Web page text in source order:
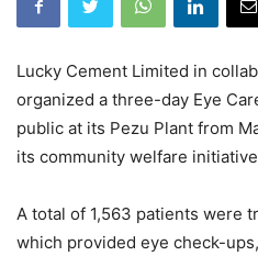
Lucky Cement Limited in
organized a three-day Eye
public at its Pezu Plant from
its community welfare
A total of 1,563 patients were
which provided eye check-